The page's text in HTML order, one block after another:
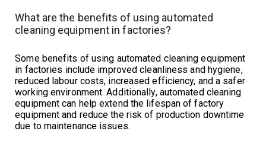
What are the benefits of using automated
cleaning equipment in factories?
Some benefits of using automated cleaning equipment
in factories include improved cleanliness and hygiene,
reduced labour costs, increased efficiency, and a safer
working environment. Additionally, automated cleaning
equipment can help extend the lifespan of factory
equipment and reduce the risk of production downtime
due to maintenance issues.